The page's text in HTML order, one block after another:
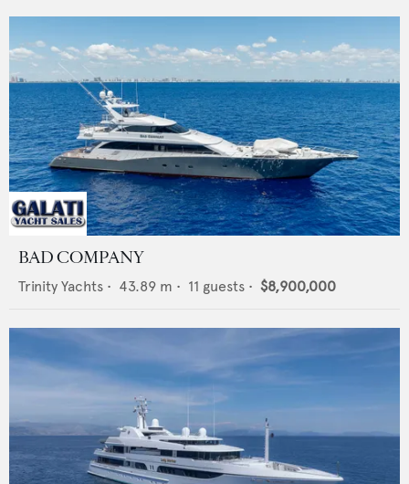
BAD COMPANY
Trinity Yachts • 43.89 m • 11 guests • $8,900,000